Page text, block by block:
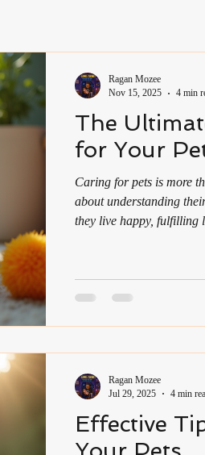
The
for Your
Caring for pets is more
about understanding
they live happy, fulfilling
guide offers practical
your furry friends,
Ragan Mozee
Nov 15, 2025
4 min
Effective
Ragan Mozee
Jul 29, 2025
4 min